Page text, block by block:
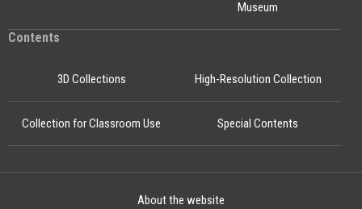
Museum
Contents
3D Collections High-Resolution Collection
Collection for Classroom Use Special Contents
About the website